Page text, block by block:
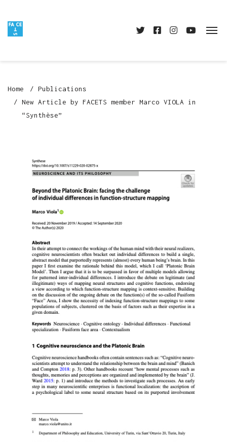
Home
Publications
New Article by FACETS member Marco VIOLA in
“Synthèse”